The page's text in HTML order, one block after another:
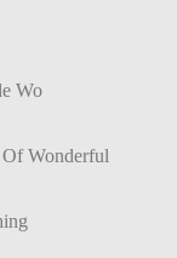
Wo
Wonderful